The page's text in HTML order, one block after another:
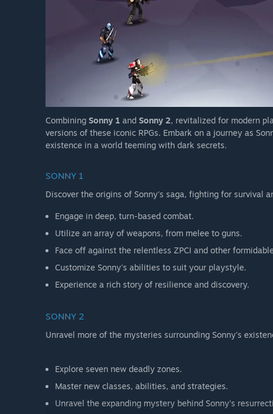
Combining Sonny 1 and Sonny 2, revitalized for modern
versions of these iconic RPGs. Embark on a journey as
existence in a world teeming with dark secrets.
SONNY 1
Discover the origins of Sonny's saga, fighting for survival
Engage in deep, turn-based combat.
Utilize an array of weapons, from melee to guns.
Face off against the relentless ZPCI and other
Customize Sonny's abilities to suit your playstyle.
Experience a rich story of resilience and discovery.
SONNY 2
Unravel more of the mysteries surrounding Sonny's
Explore seven new deadly zones.
Master new classes, abilities, and strategies.
Unravel the expanding mystery behind Sonny's